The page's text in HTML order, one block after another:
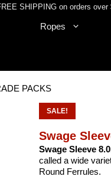
SHIPPING on orders over
Ropes
PACKS
SALE!
Swage
Swage Sleeve
called a wide
Round Ferrules.